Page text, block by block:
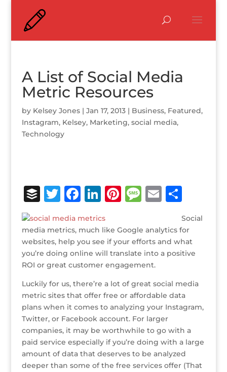
A List of Social Media
Metric Resources
by Kelsey Jones| Jan 17, 2013| Business, Featured,
Instagram, Kelsey, Marketing, social media,
Technology
B
u
ff
e
r
T
w
it
te
r
F
c
e
b
o
k
Li
k
e
dI
Pi
te
r
e
st
M
ss
a
g
E
ai
l
S
ar
e
Social
media metrics, much like Google analytics for
websites, help you see if your efforts and what
you’re doing online will translate into a positive
ROI or great customer engagement.
Luckily for us, there’re a lot of great social media
metric sites that offer free or affordable data
plans when it comes to analyzing your Instagram,
Twitter, or Facebook account. For larger
companies, it may be worthwhile to go with a
paid service especially if you’re doing with a large
amount of data that deserves to be analyzed
deeper than some of the free services offer (That